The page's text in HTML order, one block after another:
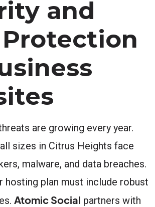
and
are growing every year.
sizes in Citrus Heights face
malware, and data breaches.
hosting plan must include robust
Atomic Social partners with